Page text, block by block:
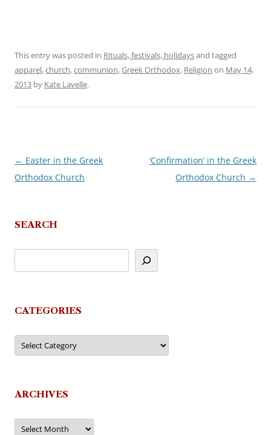
This entry was posted in Rituals, festivals, holidaysand tagged
apparel,church,communion,Greek Orthodox, Religion on May 14,
2013 by Kate Lavelle.
Post
navigation
← Easter in the Greek
Orthodox Church
‘Confirmation’ in the Greek
Orthodox Church →
SEARCH
CATEGORIES
Categories
ARCHIVES
Archives